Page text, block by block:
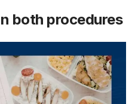
both procedures